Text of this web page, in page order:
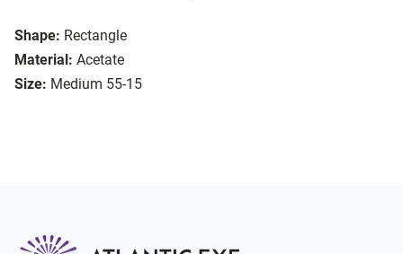
Shape: Rectangle
Material: Acetate
Size: Medium 55-15